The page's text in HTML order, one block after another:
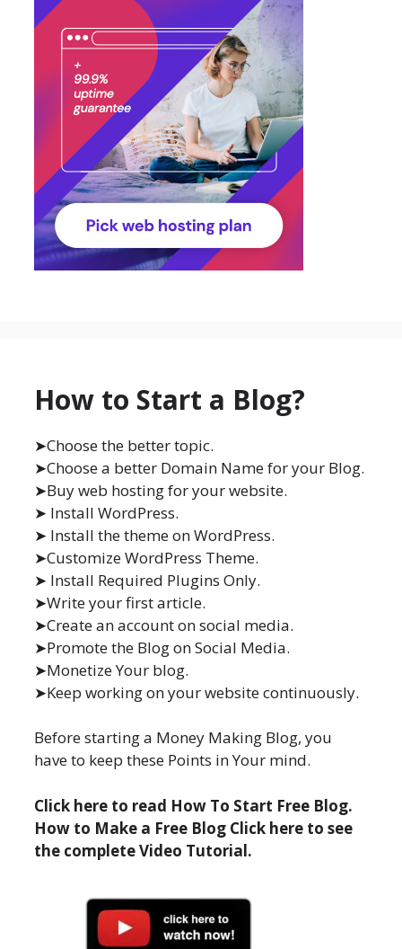
How to Start a Blog?
➤Choose the better topic.
➤Choose a better Domain Name for your Blog.
➤Buy web hosting for your website.
➤ Install WordPress.
➤ Install the theme on WordPress.
➤Customize WordPress Theme.
➤ Install Required Plugins Only.
➤Write your first article.
➤Create an account on social media.
➤Promote the Blog on Social Media.
➤Monetize Your blog.
➤Keep working on your website continuously.
Before starting a Money Making Blog, you
have to keep these Points in Your mind.
Click here to read How To Start Free Blog.
How to Make a Free Blog Click here to see
the complete Video Tutorial.